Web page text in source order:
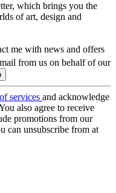
which brings you the
of art, design and
me with news and offers
from us on behalf of our
services and acknowledge
also agree to receive
promotions from our
can unsubscribe from at